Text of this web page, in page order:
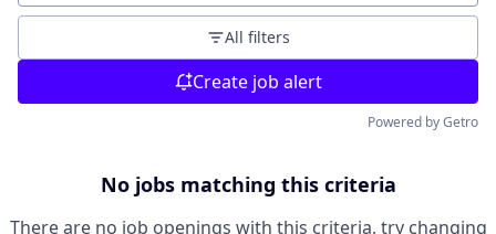
All filters
Create job alert
Powered by Getro
No jobs matching this criteria
There are no job openings with this criteria, try changing